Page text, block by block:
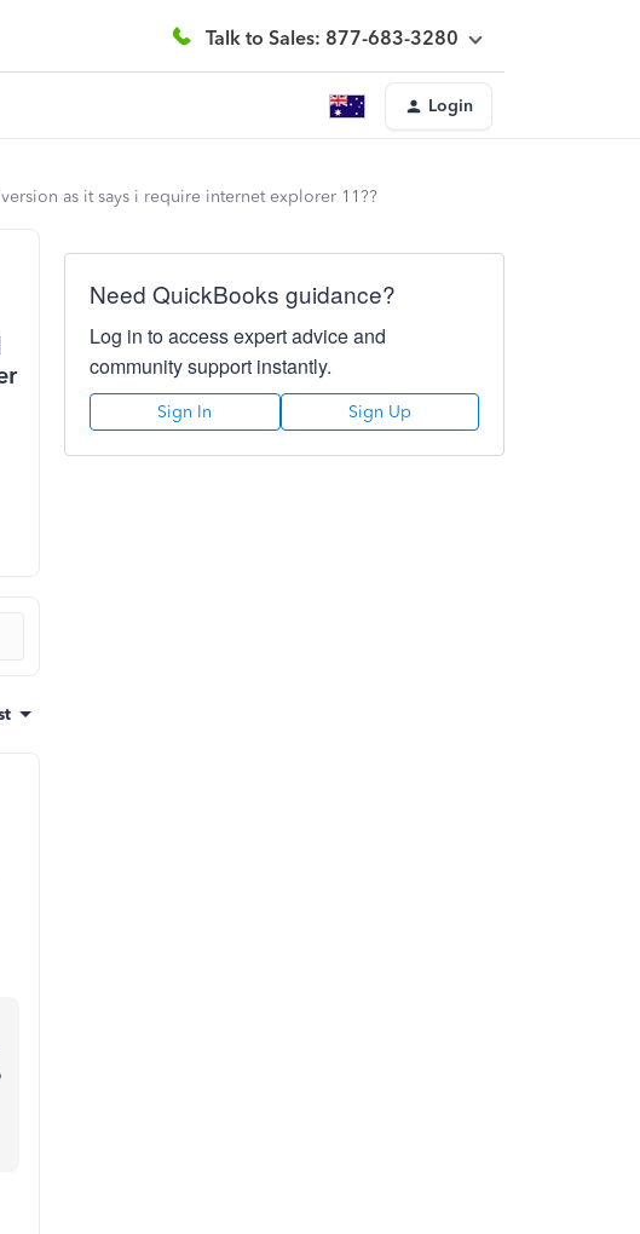
Talk to Sales: 877-683-3280
Login
as it says i require internet explorer 11??
Need QuickBooks guidance?
Log in to access expert advice and
community support instantly.
Sign In Sign Up